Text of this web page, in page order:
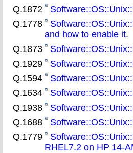
Q.1872
Q.1778
and how to enable it.
Q.1873
Q.1929
Q.1594
Q.1634
Q.1938
Q.1688
Q.1779
RHEL7.2 on HP 14-